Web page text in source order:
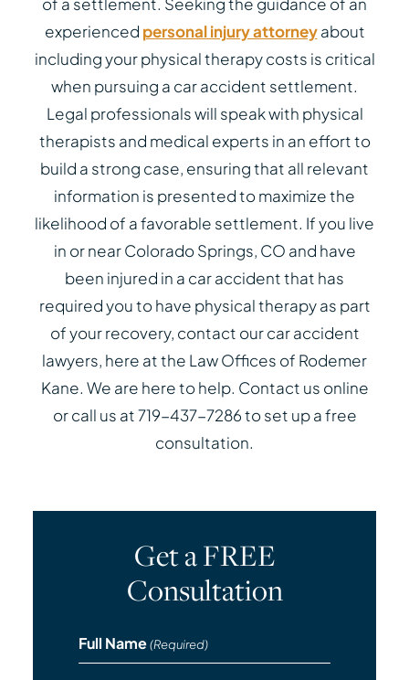
experienced personal injury attorneyabout
including your physical therapy costs is critical
when pursuing a car accident settlement.
Legal professionals will speak with physical
therapists and medical experts in an effort to
build a strong case, ensuring that all relevant
information is presented to maximize the
likelihood of a favorable settlement. If you live
in or near Colorado Springs, CO and have
been injured in a car accident that has
required you to have physical therapy as part
of your recovery, contact our car accident
lawyers, here at the Law Offices of Rodemer
Kane. We are here to help. Contact us online
or call us at 719-437-7286 to set up a free
consultation.
Get a FREE
Consultation
Full Name (Required)